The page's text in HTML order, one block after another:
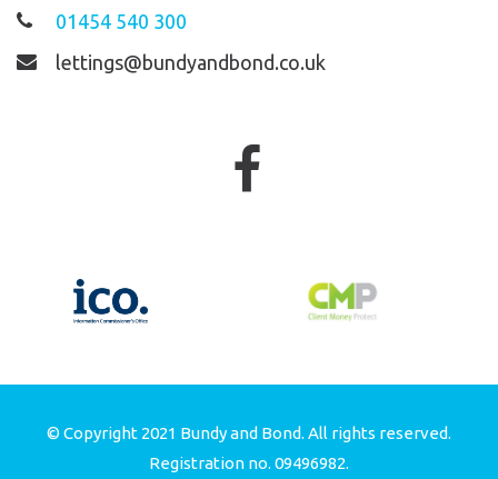
01454 540 300
lettings@bundyandbond.co.uk
© Copyright 2021 Bundy and Bond. All rights reserved.
Registration no. 09496982.